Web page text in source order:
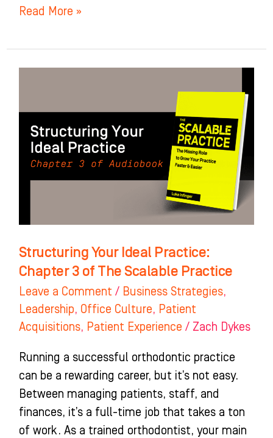
Read More »
Structuring Your Ideal Practice:
Chapter 3 of The Scalable Practice
Leave a Comment / Business Strategies,
Leadership, Office Culture, Patient
Acquisitions, Patient Experience / Zach Dykes
Running a successful orthodontic practice
can be a rewarding career, but it’s not easy.
Between managing patients, staff, and
finances, it’s a full-time job that takes a ton
of work. As a trained orthodontist, your main
Ideal
Practice:
Chapter
Scalable